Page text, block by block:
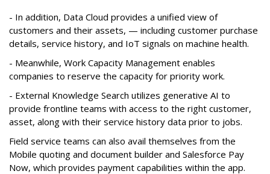
- In addition, Data Cloud provides a unified view of
customers and their assets, — including customer purchase
details, service history, and IoT signals on machine health.
- Meanwhile, Work Capacity Management enables
companies to reserve the capacity for priority work.
- External Knowledge Search utilizes generative AI to
provide frontline teams with access to the right customer,
asset, along with their service history data prior to jobs.
Field service teams can also avail themselves from the
Mobile quoting and document builder and Salesforce Pay
Now, which provides payment capabilities within the app.